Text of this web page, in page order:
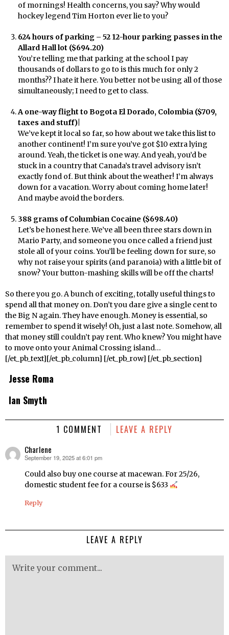
of mornings! Health concerns, you say? Why would
hockey legend Tim Horton ever lie to you?
624 hours of parking – 52 12-hour parking passes in the
Allard Hall lot ($694.20)
You’re telling me that parking at the school I pay
thousands of dollars to go to is this much for only 2
months?? I hate it here. You better not be using all of those
simultaneously; I need to get to class.
A one-way flight to Bogota El Dorado, Colombia ($709,
taxes and stuff)|
We’ve kept it local so far, so how about we take this list to
another continent! I’m sure you’ve got $10 extra lying
around. Yeah, the ticket is one way. And yeah, you’d be
stuck in a country that Canada’s travel advisory isn’t
exactly fond of. But think about the weather! I’m always
down for a vacation. Worry about coming home later!
And maybe avoid the borders.
388 grams of Columbian Cocaine ($698.40)
Let’s be honest here. We’ve all been three stars down in
Mario Party, and someone you once called a friend just
stole all of your coins. You’ll be feeling down for sure, so
why not raise your spirits (and paranoia) with a little bit of
snow? Your button-mashing skills will be off the charts!
So there you go. A bunch of exciting, totally useful things to
spend all that money on. Don’t you dare give a single cent to
the Big N again. They have enough. Money is essential, so
remember to spend it wisely! Oh, just a last note. Somehow, all
that money still couldn’t pay rent. Who knew? You might have
to move onto your Animal Crossing island…
[/et_pb_text][/et_pb_column] [/et_pb_row] [/et_pb_section]
Jesse Roma
Ian Smyth
1 COMMENT LEAVE A REPLY
Charlene
says:
September 19, 2025 at 6:01 pm
Could also buy one course at macewan. For 25/26,
domestic student fee for a course is $633
Reply
LEAVE A REPLY